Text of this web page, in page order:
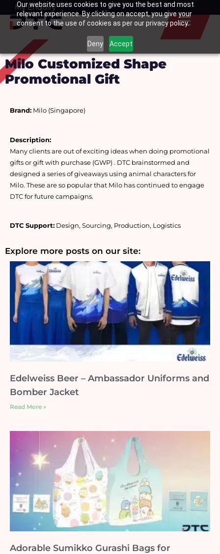
Our website uses cookies to give you the best and most
relevant experience. By clicking on accept, you give your
consent to the use of cookies as per our privacy policy.
Deny Accept
SkipMy Enquiry
Basket
Milo Customized Shape
Promotional Gift
Brand: Milo (Singapore)
Description:
Many clients are out of exciting ideas when doing promotional
gifts or gift with purchase (GWP) . DTC brainstormed and
designed a series of giveaways using animal characters for
Milo. These are so popular that Milo has continued to engage
DTC for future campaigns.
DTC Support: Design, Sourcing, Production, Logistics
Explore more posts on our site:
Edelweiss Beer – Ambassador Uniforms and
Bomber Jacket
Read More »
Adorable Sumikko Gurashi Bags for